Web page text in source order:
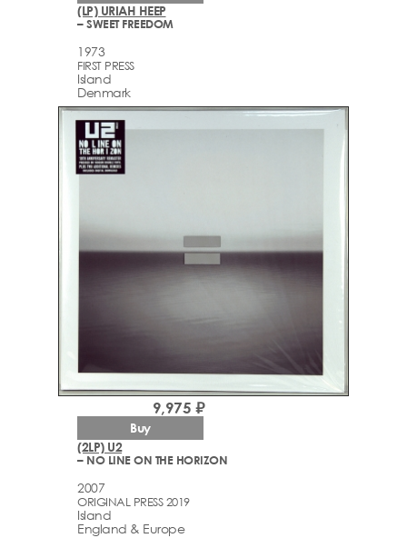
(LP) URIAH HEEP
– SWEET FREEDOM
1973
FIRST PRESS
Island
Denmark
(2LP) U2
– NO LINE ON THE HORIZON
2007
ORIGINAL PRESS 2019
Island
England & Europe
9,975 ₽
Buy